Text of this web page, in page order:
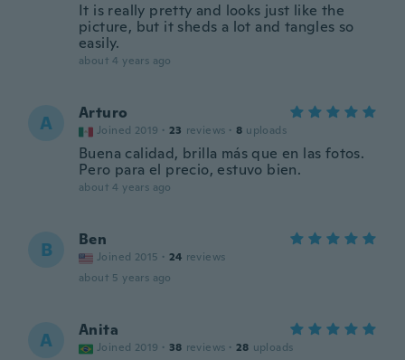
It is really pretty and looks just like the
picture, but it sheds a lot and tangles so
easily.
about 4 years ago
A Arturo
Joined 2019 · 23 reviews · 8 uploads
Buena calidad, brilla más que en las fotos.
Pero para el precio, estuvo bien.
about 4 years ago
B Ben
Joined 2015 · 24 reviews
about 5 years ago
A Anita
Joined 2019 · 38 reviews · 28 uploads